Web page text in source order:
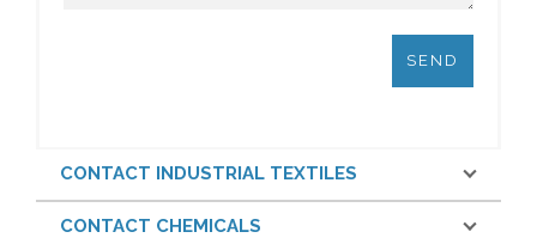
CONTACT INDUSTRIAL TEXTILES
CONTACT CHEMICALS